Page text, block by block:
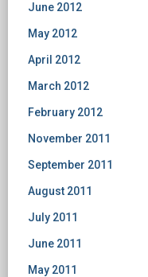
June 2012
May 2012
April 2012
March 2012
February 2012
November 2011
September 2011
August 2011
July 2011
June 2011
May 2011